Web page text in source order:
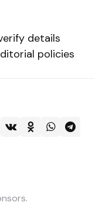
details
policies